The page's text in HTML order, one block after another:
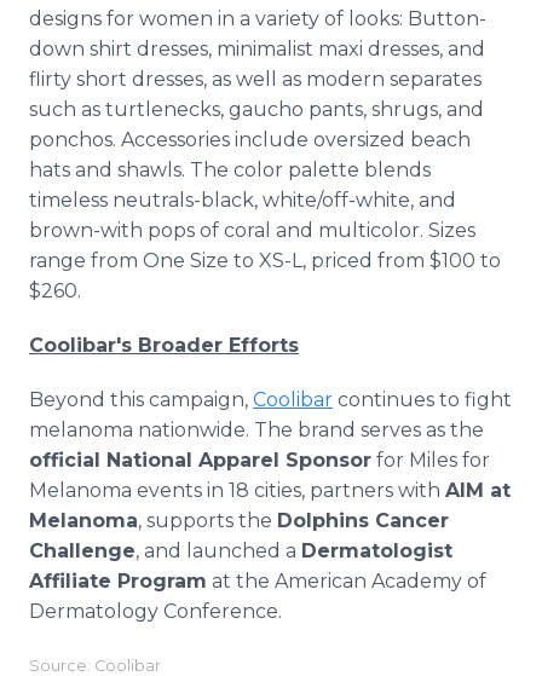
designs for women in a variety of looks: Button-
down shirt dresses, minimalist maxi dresses, and
flirty short dresses, as well as modern separates
such as turtlenecks, gaucho pants, shrugs, and
ponchos. Accessories include oversized beach
hats and shawls. The color palette blends
timeless neutrals-black, white/off-white, and
brown-with pops of coral and multicolor. Sizes
range from One Size to XS-L, priced from $100 to
$260.
Coolibar's Broader Efforts
Beyond this campaign, Coolibar continues to fight
melanoma nationwide. The brand serves as the
official National Apparel Sponsor for Miles for
Melanoma events in 18 cities, partners with AIM at
Melanoma, supports the Dolphins Cancer
Challenge, and launched a Dermatologist
Affiliate Program at the American Academy of
Dermatology Conference.
Source: Coolibar